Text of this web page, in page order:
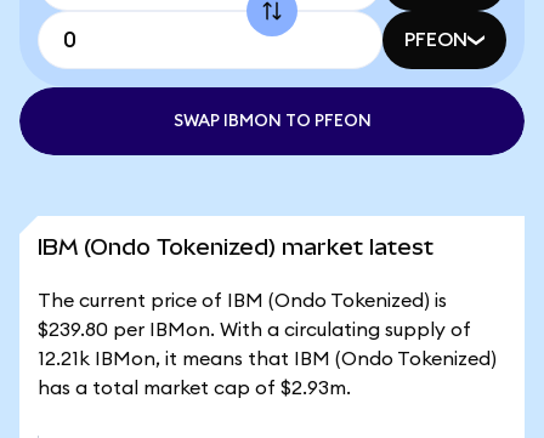
PFEON
SWAP IBMON TO PFEON
IBM (Ondo Tokenized) market latest
The current price of IBM (Ondo Tokenized) is
$239.80 per IBMon. With a circulating supply of
12.21k IBMon, it means that IBM (Ondo Tokenized)
has a total market cap of $2.93m.